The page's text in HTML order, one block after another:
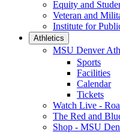
Equity and
Veteran and
Institute for
Athletics
MSU Denver
Sports
Facilities
Calendar
Tickets
Watch Live -
The Red and
Shop - MSU